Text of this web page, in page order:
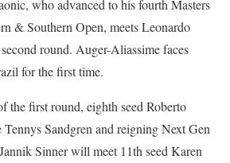
who advanced to his fourth Masters
& Southern Open, meets Leonardo
round. Auger-Aliassime faces
for the first time.
the first round, eighth seed Roberto
Sandgren and reigning Next Gen
Sinner will meet 11th seed Karen